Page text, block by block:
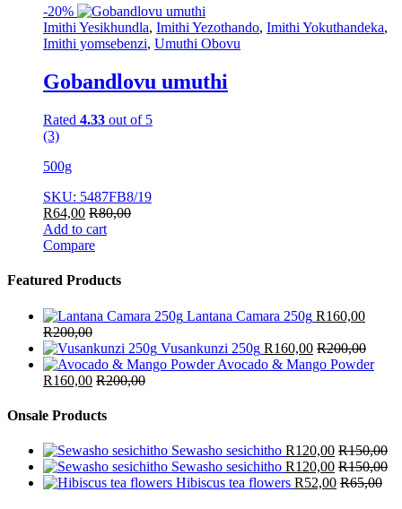
-20%
Imithi Yesikhundla, Imithi Yezothando, Imithi Yokuthandeka,
Imithi yomsebenzi, Umuthi Obovu
Gobandlovu umuthi
Rated 4.33 out of 5
(3)
500g
SKU: 5487FB8/19
R64,00 R80,00
Add to cart
Compare
Featured Products
Lantana Camara 250g R160,00
R200,00
Vusankunzi 250g R160,00 R200,00
Avocado & Mango Powder
R160,00 R200,00
Onsale Products
Sewasho sesichitho R120,00 R150,00
Sewasho sesichitho R120,00 R150,00
Hibiscus tea flowers R52,00 R65,00